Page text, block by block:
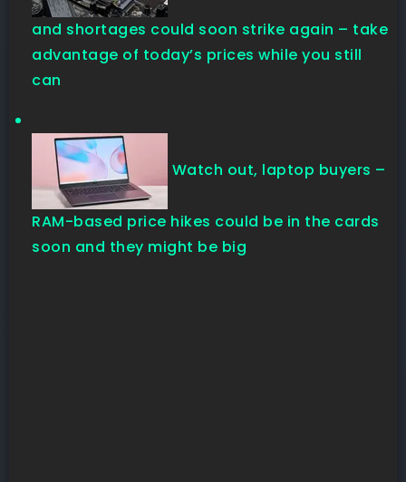
and shortages could soon strike again – take
advantage of today’s prices while you still
can
Watch out, laptop buyers –
RAM-based price hikes could be in the cards
soon and they might be big